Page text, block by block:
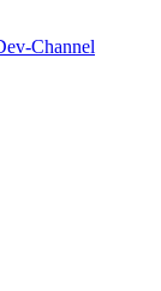
Channel